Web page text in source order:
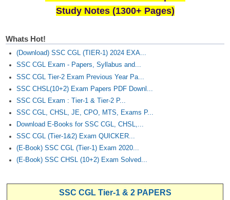
Study Notes (1300+ Pages)
Whats Hot!
(Download) SSC CGL (TIER-1) 2024 EXA...
SSC CGL Exam - Papers, Syllabus and...
SSC CGL Tier-2 Exam Previous Year Pa...
SSC CHSL(10+2) Exam Papers PDF Downl...
SSC CGL Exam : Tier-1 & Tier-2 P...
SSC CGL, CHSL, JE, CPO, MTS, Exams P...
Download E-Books for SSC CGL, CHSL,...
SSC CGL (Tier-1&2) Exam QUICKER...
(E-Book) SSC CGL (Tier-1) Exam 2020...
(E-Book) SSC CHSL (10+2) Exam Solved...
SSC CGL Tier-1 & 2 PAPERS